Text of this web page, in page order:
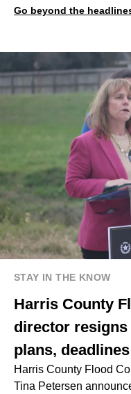
Go beyond the
STAY IN THE KNOW
Harris County
director
plans, deadlines
Harris County Flood
Tina Petersen